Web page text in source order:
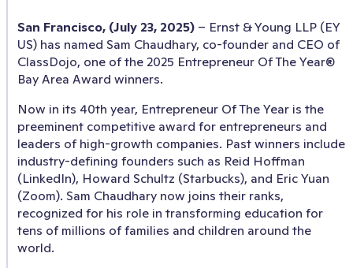
San Francisco, (July 23, 2025) – Ernst & Young LLP (EY
US) has named Sam Chaudhary, co-founder and CEO of
ClassDojo, one of the 2025 Entrepreneur Of The Year®
Bay Area Award winners.
Now in its 40th year, Entrepreneur Of The Year is the
preeminent competitive award for entrepreneurs and
leaders of high-growth companies. Past winners include
industry-defining founders such as Reid Hoffman
(LinkedIn), Howard Schultz (Starbucks), and Eric Yuan
(Zoom). Sam Chaudhary now joins their ranks,
recognized for his role in transforming education for
tens of millions of families and children around the
world.